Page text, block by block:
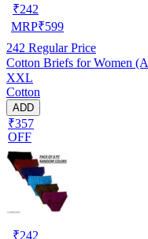
₹242
MRP₹599
242 Regular Price
Cotton Briefs for Women
XXL
Cotton
ADD
₹357
OFF
₹242